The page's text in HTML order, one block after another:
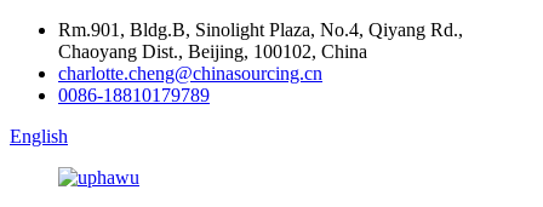
Rm.901, Bldg.B, Sinolight Plaza, No.4, Qiyang Rd.,
Chaoyang Dist., Beijing, 100102, China
charlotte.cheng@chinasourcing.cn
0086-18810179789
English